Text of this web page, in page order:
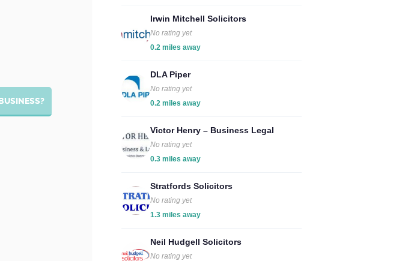
Irwin Mitchell Solicitors
No rating yet
0.2 miles away
DLA Piper
No rating yet
0.2 miles away
Victor Henry – Business Legal
No rating yet
0.3 miles away
Stratfords Solicitors
No rating yet
1.3 miles away
Neil Hudgell Solicitors
No rating yet